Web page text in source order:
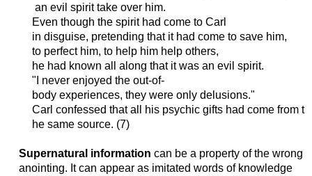
an evil spirit take over him.
Even though the spirit had cometo Carl
in disguise, pretending thatit had cometo save him,
to perfect him, to help himhelp others,
he had known all along thatitwasan evil spirit.
"I never enjoyed theout-of-
body experiences, they were only delusions."
Carl confessed that all his psychic gifts had come from t
he same source. (7)
Supernatural information can be a property of the wrong
anointing. It can appear as imitated words of knowledge